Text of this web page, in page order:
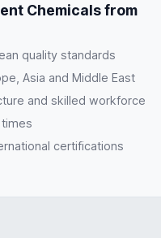
Chemicals from
quality standards
Asia and Middle East
and skilled workforce
certifications